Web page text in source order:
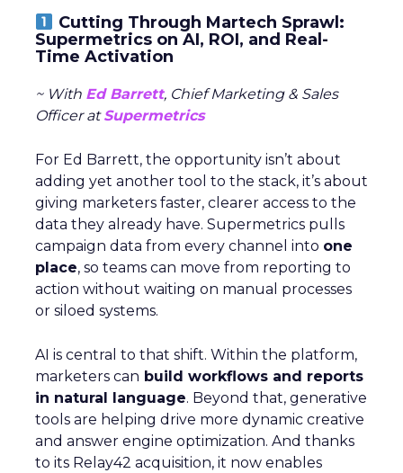
Cutting Through Martech Sprawl:
Supermetrics on AI, ROI, and Real-
Time Activation
~ With Ed Barrett, Chief Marketing & Sales
Officer atSupermetrics
For Ed Barrett, the opportunity isn’t about
adding yet another tool to the stack, it’s about
giving marketers faster, clearer access to the
data they already have. Supermetrics pulls
campaign data from every channel into one
place, so teams can move from reporting to
action without waiting on manual processes
or siloed systems.
AI is central to that shift. Within the platform,
marketers can build workflows and reports
in natural language. Beyond that, generative
tools are helping drive more dynamic creative
and answer engine optimization. And thanks
to its Relay42 acquisition, it now enables